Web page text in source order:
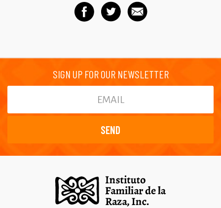
SIGN UP FOR OUR NEWSLETTER